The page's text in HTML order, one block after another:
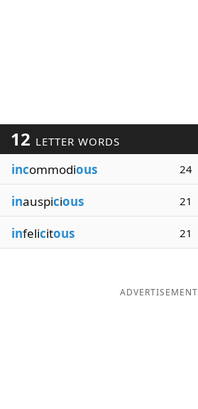
12 LETTER WORDS
incommodious 24
inauspicious 21
infelicitous 21
ADVERTISEMENT